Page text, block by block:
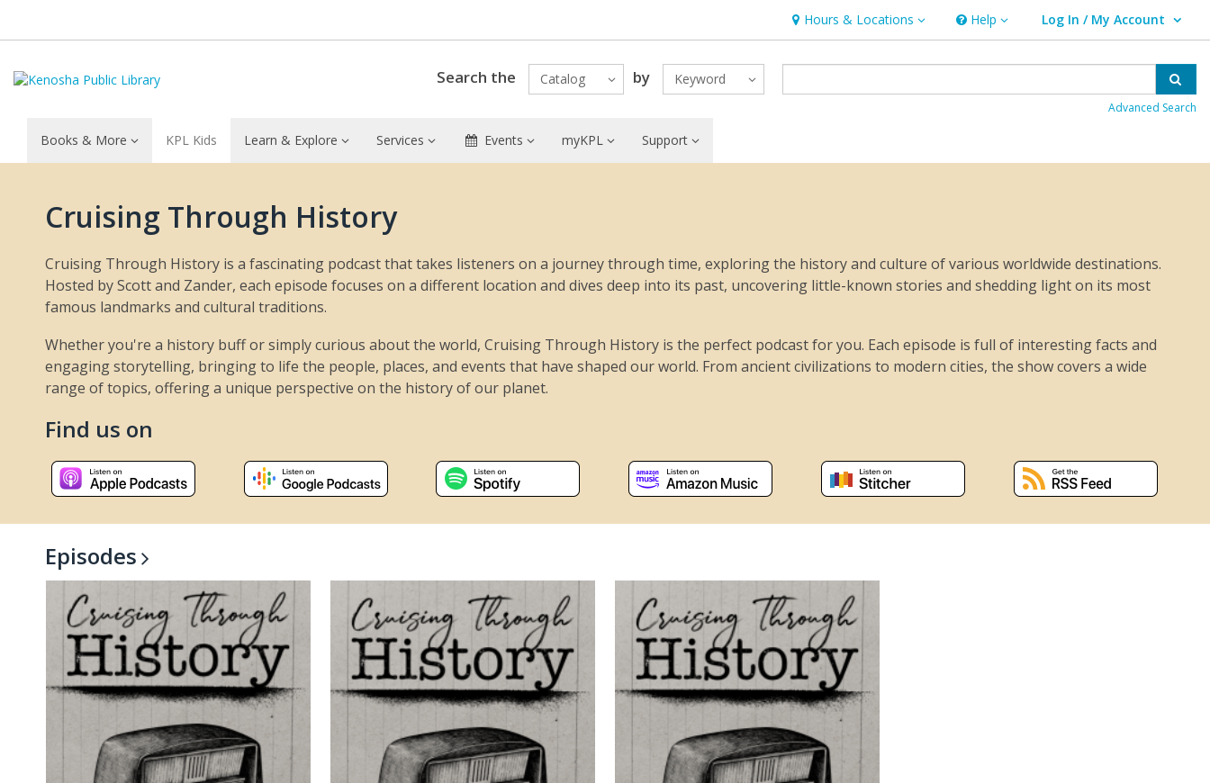
Hours & Locations
Hours & Locations Help
Help Log In / My Account
User Log In / My Account.
Search the Catalog by Keyword
Advanced Search
Books & More KPL Kids Learn & Explore Services Events myKPL Support
Through
History
Cruising Through History
Cruising Through History is a fascinating podcast that takes listeners on a journey through time, exploring the history and culture of various worldwide destinations.
Hosted by Scott and Zander, each episode focuses on a different location and dives deep into its past, uncovering little-known stories and shedding light on its most
famous landmarks and cultural traditions.
Whether you're a history buff or simply curious about the world, Cruising Through History is the perfect podcast for you. Each episode is full of interesting facts and
engaging storytelling, bringing to life the people, places, and events that have shaped our world. From ancient civilizations to modern cities, the show covers a wide
range of topics, offering a unique perspective on the history of our planet.
Find us on
, opens a new window , opens a new window , opens a new window , opens a new window , opens a new window , opens a new window
Episodes